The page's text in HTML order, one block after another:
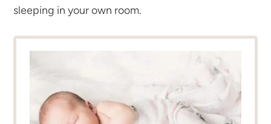
sleeping in your own room.